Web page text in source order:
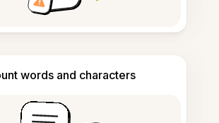
words and characters